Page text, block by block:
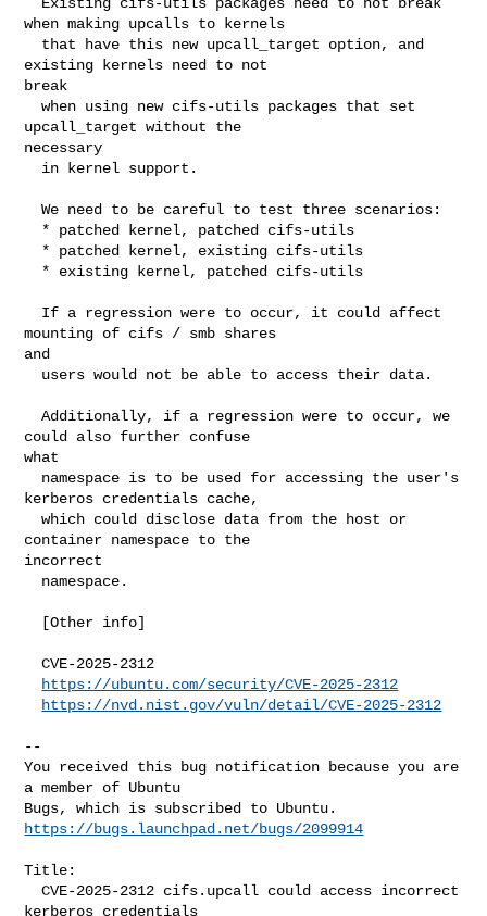
when making upcalls to kernels
existing kernels need to not
break
  when using new cifs-utils packages that set
upcall_target without the
necessary
  We need to be careful to test three scenarios:
mounting of cifs / smb shares
and
  Additionally, if a regression were to occur, we
could also further confuse
what
kerberos credentials cache,
  which could disclose data from the host or
container namespace to the
incorrect
  CVE-2025-2312
https://ubuntu.com/security/CVE-2025-2312
https://nvd.nist.gov/vuln/detail/CVE-2025-2312
--
You received this bug notification because you are
a member of Ubuntu
https://bugs.launchpad.net/bugs/2099914
Title:
  CVE-2025-2312 cifs.upcall could access incorrect
kerberos credentials